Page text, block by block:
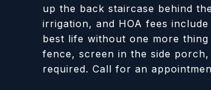
up the back staircase behind
irrigation, and HOA fees
best life without one more
fence, screen in the side
required. Call for an